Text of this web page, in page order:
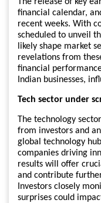
financial calendar,
recent weeks. With
scheduled to unveil
likely shape market
revelations from
financial
Indian businesses,
Tech sector under
The technology
from investors and
global technology
companies driving
results will offer
and contribute
Investors closely
surprises could